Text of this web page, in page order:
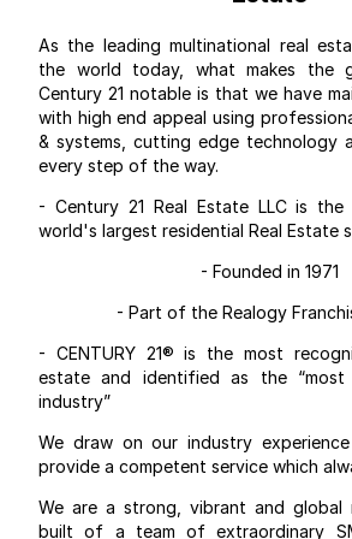
As the leading multinational real
the world today, what makes the
Century 21 notable is that we have
with high end appeal using
& systems, cutting edge technology
every step of the way.
- Century 21 Real Estate LLC is
world's largest residential Real Estate
- Founded in 1971
- Part of the Realogy
- CENTURY 21® is the most
estate and identified as the
industry”
We draw on our industry
provide a competent service which
We are a strong, vibrant and global
built of a team of extraordinary